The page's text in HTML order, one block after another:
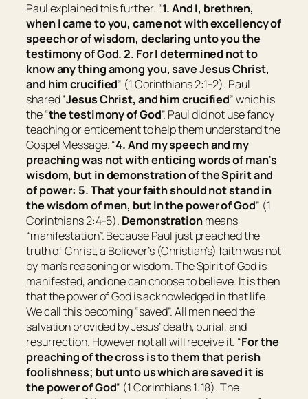
Paul explained this further. “1. And I, brethren,
when I came to you, came not with excellency of
speech or of wisdom, declaring unto you the
testimony of God. 2. For I determined not to
know any thing among you, save Jesus Christ,
and him crucified” (1 Corinthians 2:1-2). Paul
shared “Jesus Christ, and him crucified” which is
the “the testimony of God”. Paul did not use fancy
teaching or enticement to help them understand the
Gospel Message. “4. And my speech and my
preachingwas not with enticing words of man’s
wisdom, but in demonstration of the Spirit and
of power: 5. That your faith should not stand in
the wisdom of men, but in the power of God” (1
Corinthians 2:4-5). Demonstrationmeans
“manifestation”. Because Paul just preached the
truth of Christ, a Believer’s (Christian’s) faith was not
by man’s reasoning or wisdom. The Spirit of God is
manifested, and one can choose to believe. It is then
that the power of God is acknowledged in that life.
We call this becoming “saved”. All men need the
salvation provided by Jesus’ death, burial, and
resurrection. However not all will receive it. “For the
preaching of the cross is to them that perish
foolishness; but unto us which are saved it is
the power of God” (1 Corinthians 1:18). The